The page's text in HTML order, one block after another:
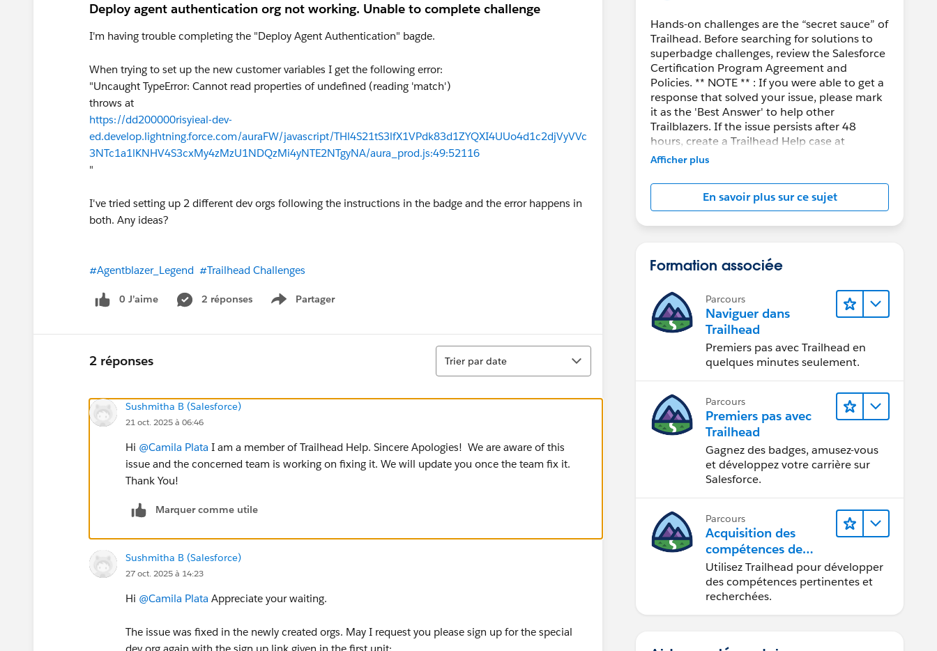
Deploy agent authentication org not working. Unable to complete challenge
I'm having trouble completing the "Deploy Agent Authentication" bagde.
When trying to set up the new customer variables I get the following error:
"Uncaught TypeError: Cannot read properties of undefined (reading 'match')
throws at
https://dd200000risyieal-dev-
ed.develop.lightning.force.com/auraFW/javascript/THl4S21tS3lfX1VPdk83d1ZYQXI4UUo4d1c2djVyVVc
3NTc1a1lKNHV4S3cxMy4zMzU1NDQzMi4yNTE2NTgyNA/aura_prod.js:49:52116
"
I've tried setting up 2 different dev orgs following the instructions in the badge and the error happens in
both. Any ideas?
#Agentblazer_Legend #Trailhead Challenges
0 J’aime 2 réponses Partager
Show menu
2 réponses
Tri
Trier par date
Sushmitha B (Salesforce)
21 oct. 2025 à 06:46
Hi @Camila Plata I am a member of Trailhead Help. Sincere Apologies! We are aware of this
issue and the concerned team is working on fixing it. We will update you once the team fix it.
Thank You!
Marquer comme utile
Sushmitha B (Salesforce)
27 oct. 2025 à 14:23
Hi @Camila Plata Appreciate your waiting.
The issue was fixed in the newly created orgs. May I request you please sign up for the special
Hands-on challenges are the “secret sauce” of
Trailhead. Before searching for solutions to
superbadge challenges, review the Salesforce
Certification Program Agreement and
Policies. ** NOTE ** : If you were able to get a
response that solved your issue, please mark
it as the 'Best Answer' to help other
Trailblazers. If the issue persists after 48
hours, create a Trailhead Help case at
https://help.salesforce.com/s/support
Afficher plus
En savoir plus sur ce sujet
Formation associée
Parcours
Naviguer dans
Trailhead
Premiers pas avec Trailhead en
quelques minutes seulement.
Parcours
Premiers pas avec
Trailhead
Gagnez des badges, amusez-vous
et développez votre carrière sur
Salesforce.
Parcours
Acquisition des
compétences de
demain avec
Trailhead
Utilisez Trailhead pour développer
des compétences pertinentes et
recherchées.